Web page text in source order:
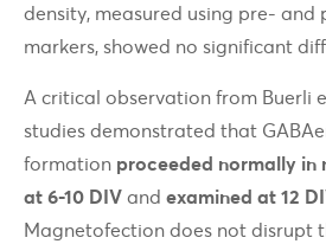
density, measured using pre- and
markers, showed no significant
A critical observation from Buerli
studies demonstrated that
formation proceeded normally in
at 6-10 DIV and examined at 12
Magnetofection does not disrupt